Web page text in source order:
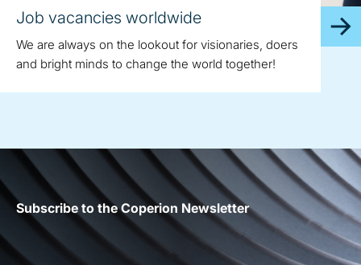
Job vacancies worldwide
We are always on the lookout for visionaries, doers
and bright minds to change the world together!
Subscribe to the Coperion Newsletter